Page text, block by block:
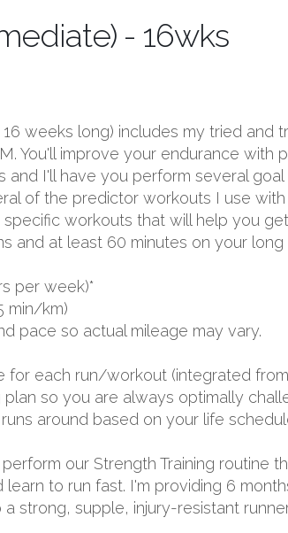
- 16wks
weeks long) includes my tried and
You'll improve your endurance with
I'll have you perform several
of the predictor workouts I use
workouts that will help you
and at least 60 minutes on your long
per week)*
min/km)
pace so actual mileage may vary.
each run/workout (integrated
so you are always optimally
around based on your life
our Strength Training routine
to run fast. I'm providing 6
strong, supple, injury-resistant